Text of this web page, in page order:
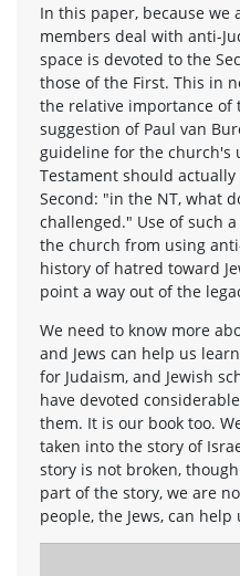
In this paper, because we
members deal with anti-
space is devoted to the
those of the First. This in
the relative importance of
suggestion of Paul van
guideline for the church's
Testament should
Second: "in the NT, what
challenged." Use of such
the church from using
history of hatred toward
point a way out of the
We need to know more
and Jews can help us
for Judaism, and Jewish
have devoted
them. It is our book too.
taken into the story of
story is not broken,
part of the story, we are
people, the Jews, can help